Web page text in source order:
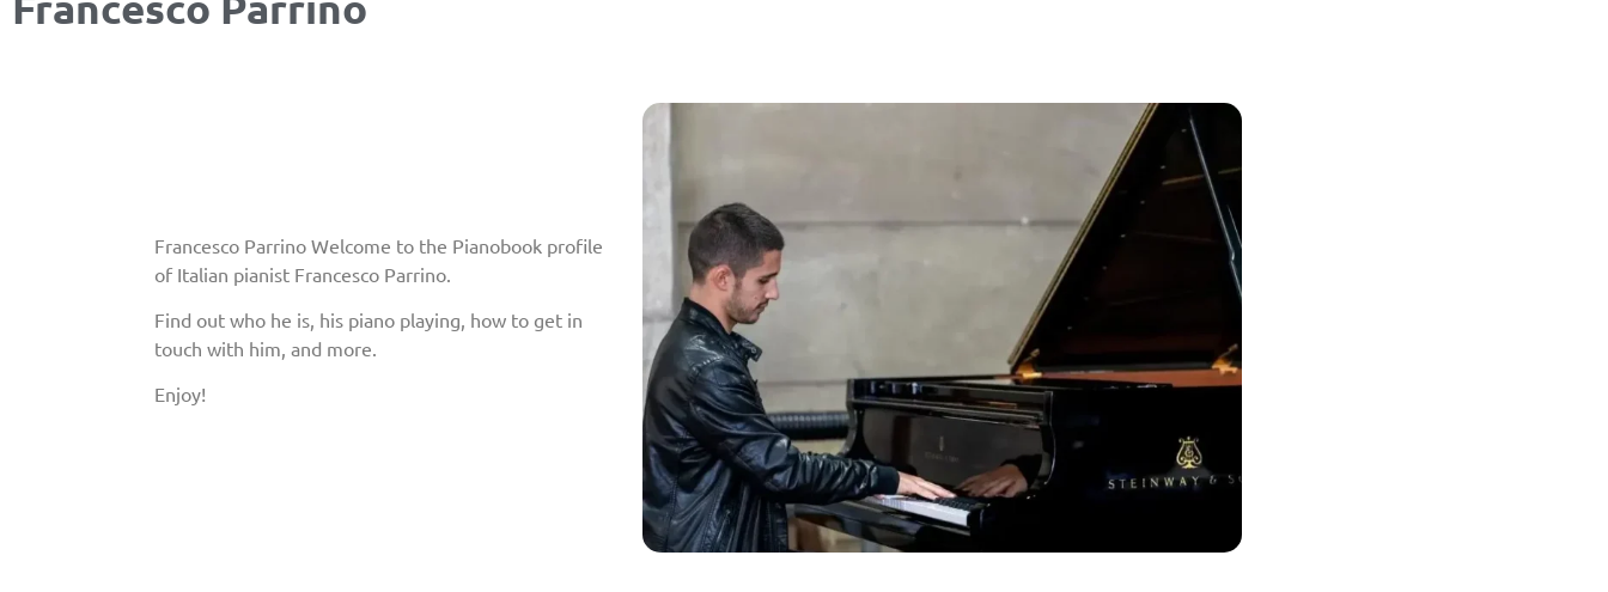
Francesco Parrino Welcome to the Pianobook profile
of Italian pianist Francesco Parrino.
Find out who he is, his piano playing, how to get in
touch with him, and more.
Enjoy!